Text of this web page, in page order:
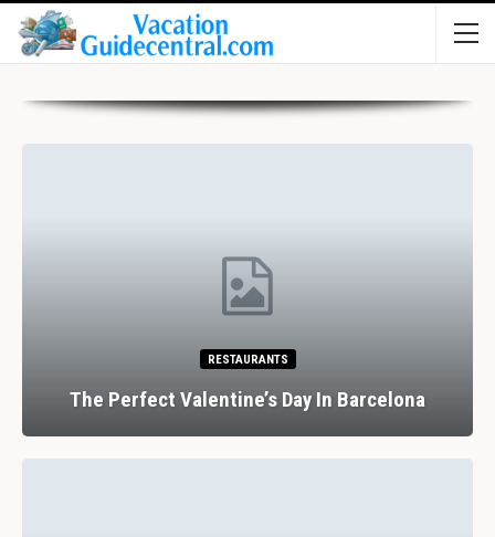
RESTAURANTS
The Perfect Valentine’s Day In Barcelona